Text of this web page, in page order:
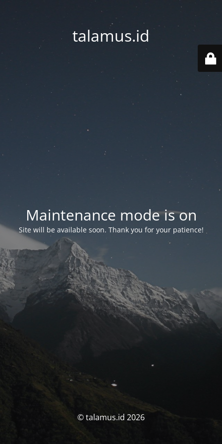
talamus.id
Maintenance mode is on
Site will be available soon. Thank you for your patience!
© talamus.id 2026